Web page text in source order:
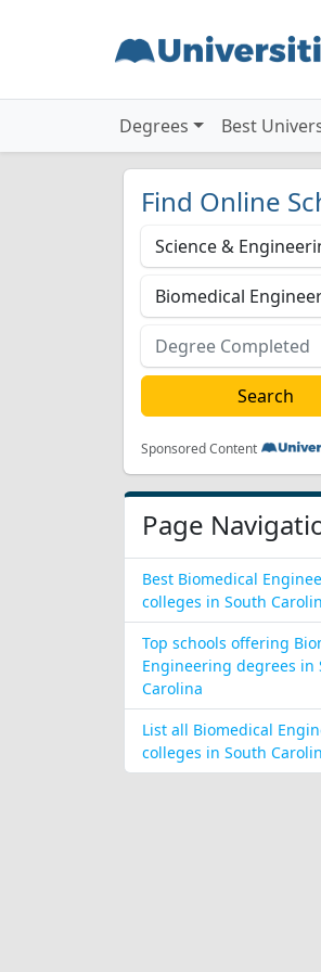
Degrees Best
Find Online
Sponsored Content
Page
Best Biomedical
colleges in South
Top schools offering
Engineering degrees in
Carolina
List all Biomedical
colleges in South